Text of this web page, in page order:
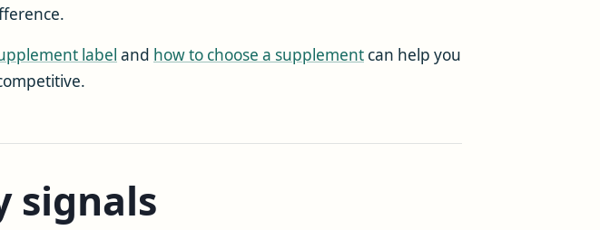
label and how to choose a supplement can help you
signals